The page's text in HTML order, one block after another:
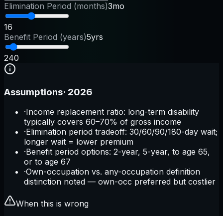
Elimination Period (months)3mo
16
Benefit Period (years)5yrs
240
Assumptions· 2026
·Income replacement ratio: long-term disability
typically covers 60–70% of gross income
·Elimination period tradeoff: 30/60/90/180-day wait;
longer wait = lower premium
·Benefit period options: 2-year, 5-year, to age 65,
or to age 67
·Own-occupation vs. any-occupation definition
distinction noted — own-occ preferred but costlier
When this is wrong